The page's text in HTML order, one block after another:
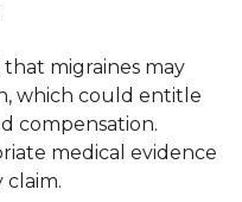
migraines may
which could entitle
compensation.
medical evidence
claim.